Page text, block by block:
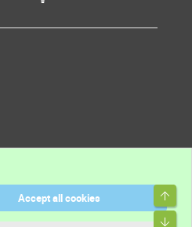
Accept all cookies